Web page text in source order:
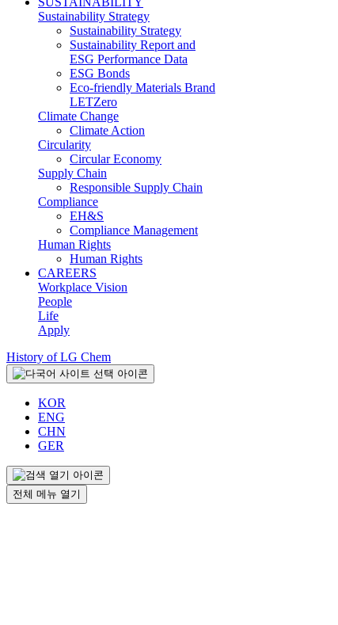
Sustainability Strategy
Sustainability Strategy
Sustainability Report and
ESG Performance Data
ESG Bonds
Eco-friendly Materials Brand
LETZero
Climate Change
Climate Action
Circularity
Circular Economy
Supply Chain
Responsible Supply Chain
Compliance
EH&S
Compliance Management
Human Rights
Human Rights
CAREERS
Workplace Vision
People
Life
Apply
History of LG Chem
KOR
ENG
CHN
GER
전체 메뉴 열기